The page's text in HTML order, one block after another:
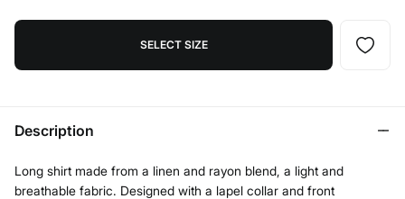
SELECT SIZE
Description
Long shirt made from a linen and rayon blend, a light and
breathable fabric. Designed with a lapel collar and front